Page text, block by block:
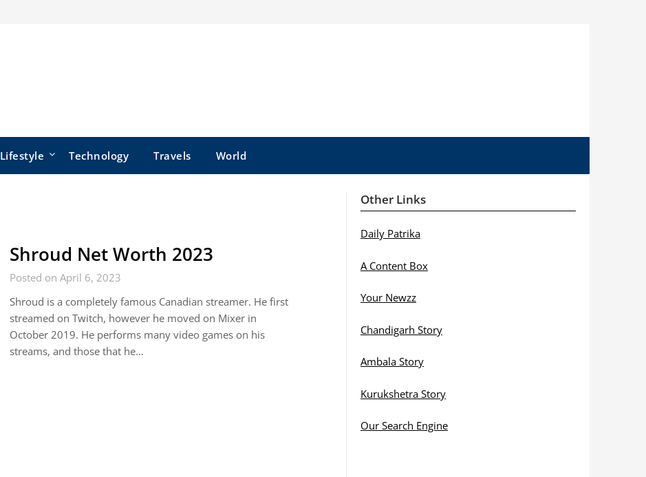
Lifestyle Technology Travels World
Shroud Net Worth 2023
Posted on April 6, 2023
Shroud is a completely famous Canadian streamer. He first
streamed on Twitch, however he moved on Mixer in
October 2019. He performs many video games on his
streams, and those that he…
Other Links
Daily Patrika
A Content Box
Your Newzz
Chandigarh Story
Ambala Story
Kurukshetra Story
Our Search Engine